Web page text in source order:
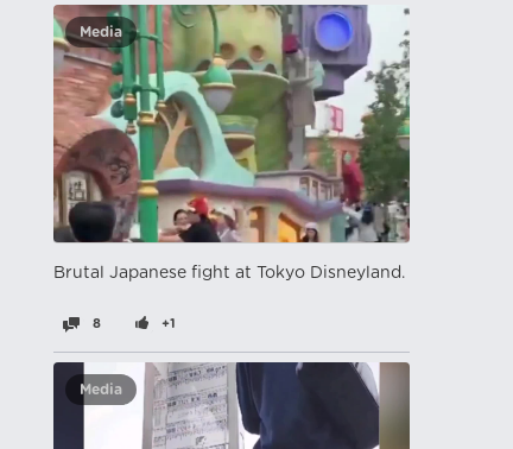
Media
Brutal Japanese fight at Tokyo Disneyland.
8 +1
Media